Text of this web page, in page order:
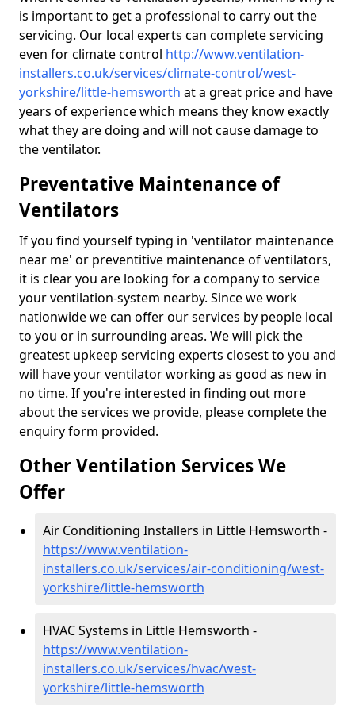
is important to get a professional to carry out the
servicing. Our local experts can complete servicing
even for climate control http://www.ventilation-
installers.co.uk/services/climate-control/west-
yorkshire/little-hemsworth at a great price and have
years of experience which means they know exactly
what they are doing and will not cause damage to
the ventilator.
Preventative Maintenance of
Ventilators
If you find yourself typing in 'ventilator maintenance
near me' or preventitive maintenance of ventilators,
it is clear you are looking for a company to service
your ventilation-system nearby. Since we work
nationwide we can offer our services by people local
to you or in surrounding areas. We will pick the
greatest upkeep servicing experts closest to you and
will have your ventilator working as good as new in
no time. If you're interested in finding out more
about the services we provide, please complete the
enquiry form provided.
Other Ventilation Services We
Offer
Air Conditioning Installers in Little Hemsworth -
https://www.ventilation-
installers.co.uk/services/air-conditioning/west-
yorkshire/little-hemsworth
HVAC Systems in Little Hemsworth -
https://www.ventilation-
installers.co.uk/services/hvac/west-
yorkshire/little-hemsworth